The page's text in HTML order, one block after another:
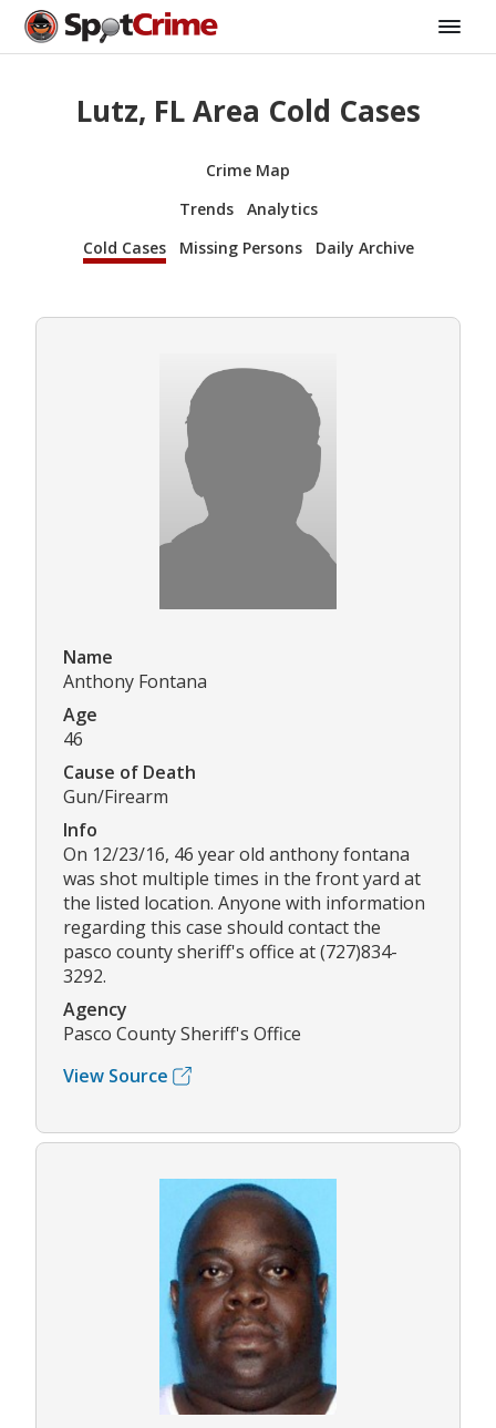
Lutz, FL Area Cold Cases
Crime Map
Trends
Analytics
Cold Cases
Missing Persons Daily Archive
Name
Anthony Fontana
Age
46
Cause of Death
Gun/Firearm
Info
On 12/23/16, 46 year old anthony fontana
was shot multiple times in the front yard at
the listed location. Anyone with information
regarding this case should contact the
pasco county sheriff's office at (727)834-
3292.
Agency
Pasco County Sheriff's Office
View Source